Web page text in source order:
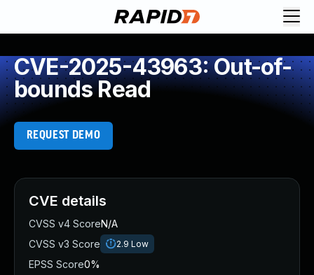
CVE-2025-43963: Out-of-
bounds Read
REQUEST DEMO
CVE details
CVSS v4 ScoreN/A
CVSS v3 Score
2.9 Low
EPSS Score0%